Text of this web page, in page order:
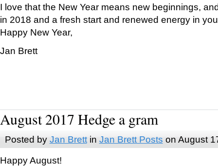
I love that the New Year means new beginnings,
in 2018 and a fresh start and renewed energy in
Happy New Year,
Jan Brett
August 2017 Hedge a gram
Posted by Jan Brettin Jan Brett Posts on August
Happy August!